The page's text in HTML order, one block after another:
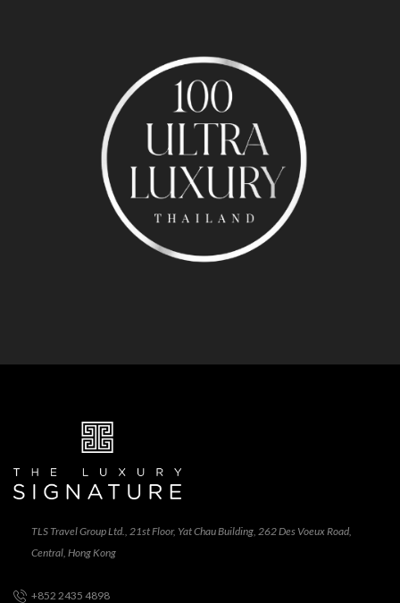
TLS Travel Group Ltd., 21st Floor, Yat Chau Building, 262 Des Voeux Road,
Central, Hong Kong
+852 2435 4898